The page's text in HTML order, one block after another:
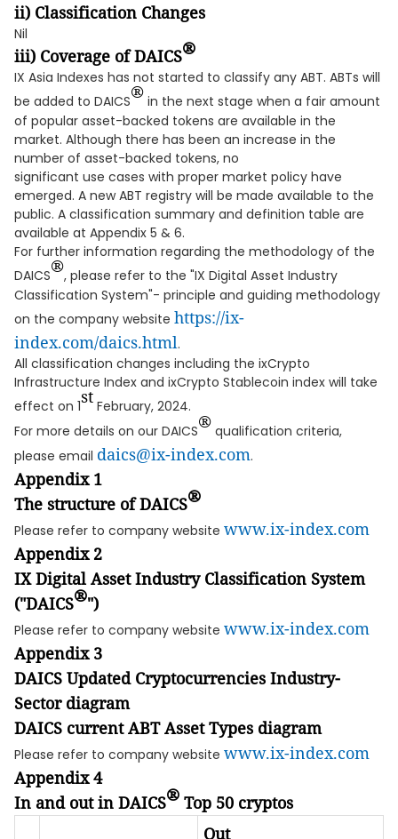
ii) Classification Changes
Nil
iii) Coverage of DAICS®
IX Asia Indexes has not started to classify any ABT. ABTs will
be added to DAICS® in the next stage when a fair amount
of popular asset-backed tokens are available in the
market. Although there has been an increase in the
number of asset-backed tokens, no
significant use cases with proper market policy have
emerged. A new ABT registry will be made available to the
public. A classification summary and definition table are
available at Appendix 5 & 6.
For further information regarding the methodology of the
DAICS®, please refer to the "IX Digital Asset Industry
Classification System"- principle and guiding methodology
on the company website https://ix-
index.com/daics.html.
All classification changes including the ixCrypto
Infrastructure Index and ixCrypto Stablecoin index will take
effect on 1st February, 2024.
For more details on our DAICS® qualification criteria,
please email daics@ix-index.com.
Appendix 1
The structure of DAICS®
Please refer to company website www.ix-index.com
Appendix 2
IX Digital Asset Industry Classification System
("DAICS®")
Please refer to company website www.ix-index.com
Appendix 3
DAICS Updated Cryptocurrencies Industry-
Sector diagram
DAICS current ABT Asset Types diagram
Please refer to company website www.ix-index.com
Appendix 4
In and out in DAICS® Top 50 cryptos
Out